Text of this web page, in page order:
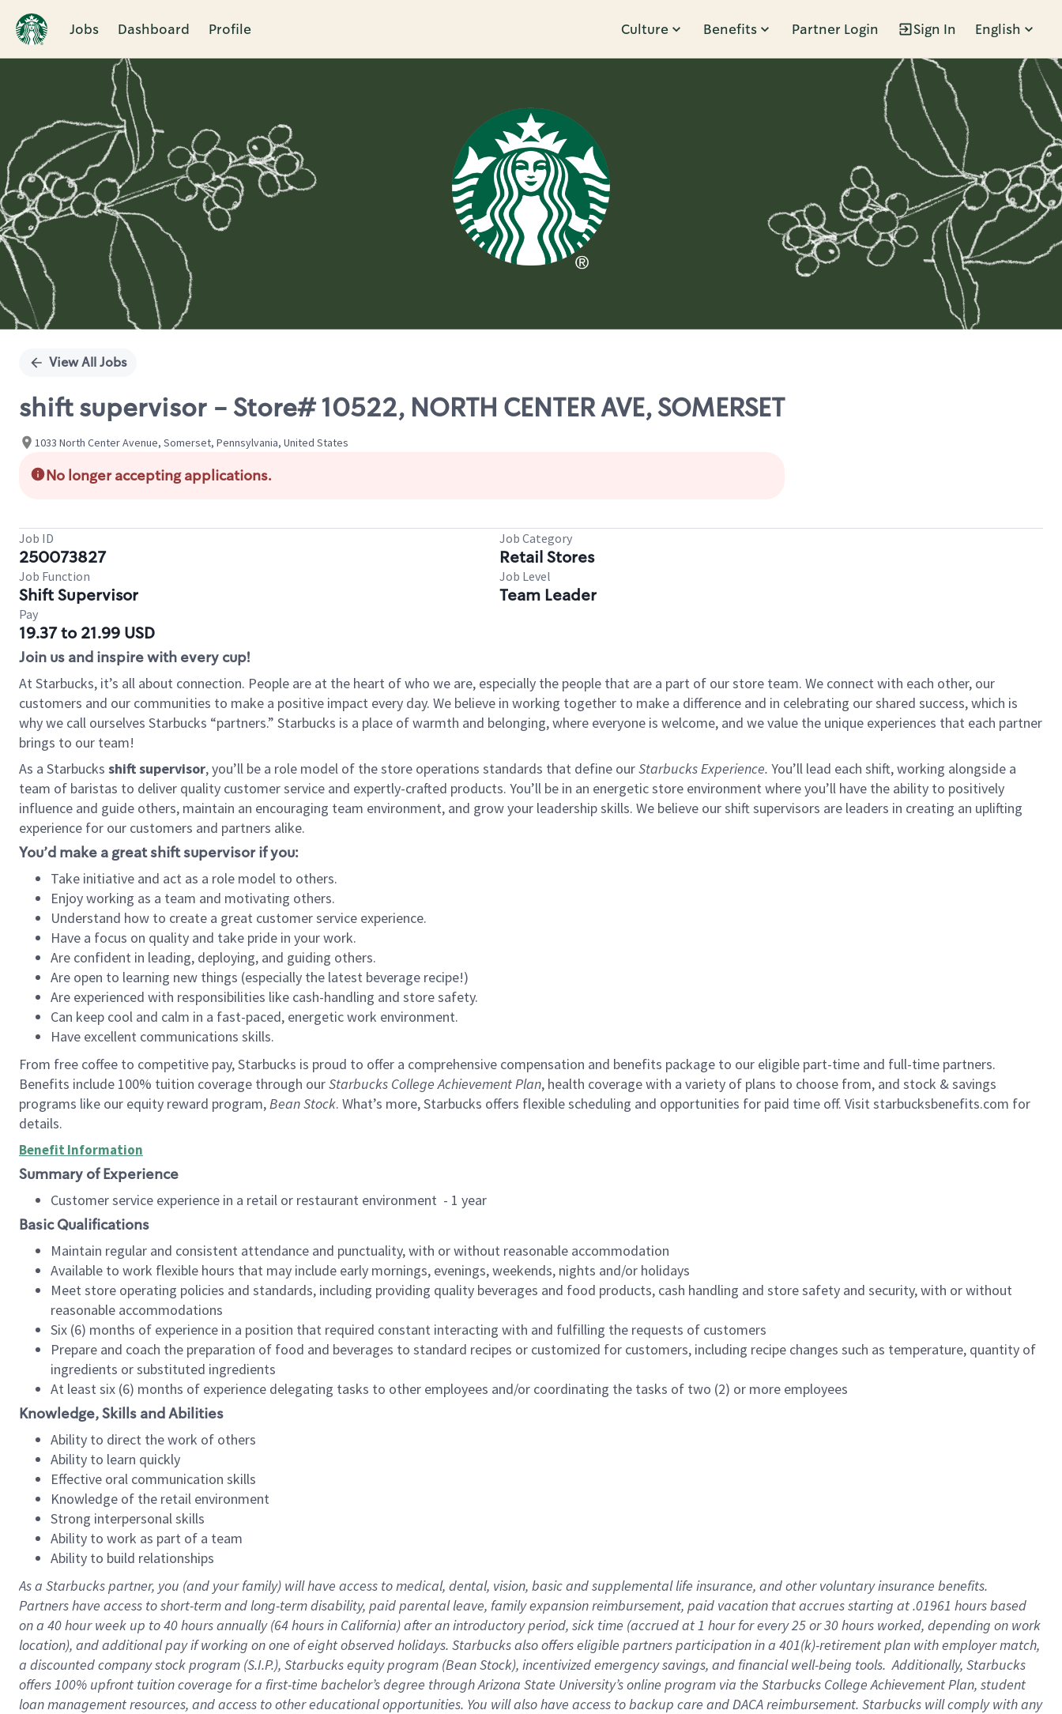
Jobs Dashboard Profile Culture Benefits Partner Login Sign In English
Single
View All Jobs
shift supervisor - Store# 10522, NORTH CENTER AVE, SOMERSET
1033 North Center Avenue, Somerset, Pennsylvania, United States
No longer accepting applications.
Job ID
250073827
Job Category
Retail Stores
Job Function
Shift Supervisor
Job Level
Team Leader
Pay
19.37 to 21.99 USD
Join us and inspire with every cup!
At Starbucks, it’s all about connection. People are at the heart of who we are, especially the people that are a part of our store team. We connect with each other, our
customers and our communities to make a positive impact every day. We believe in working together to make a difference and in celebrating our shared success, which is
why we call ourselves Starbucks “partners.” Starbucks is a place of warmth and belonging, where everyone is welcome, and we value the unique experiences that each partner
brings to our team!
As a Starbucks shift supervisor, you’ll be a role model of the store operations standards that define ourStarbucks Experience. You’ll lead each shift, working alongside a
team of baristas to deliver quality customer service and expertly-crafted products. You’ll be in an energetic store environment where you’ll have the ability to positively
influence and guide others, maintain an encouraging team environment, and grow your leadership skills. We believe our shift supervisors are leaders in creating an uplifting
experience for our customers and partners alike.
You’d make a great shift supervisor if you:
Take initiative and act as a role model to others.
Enjoy working as a team and motivating others.
Understand how to create a great customer service experience.
Have a focus on quality and take pride in your work.
Are confident in leading, deploying, and guiding others.
Are open to learning new things (especially the latest beverage recipe!)
Are experienced with responsibilities like cash-handling and store safety.
Can keep cool and calm in a fast-paced, energetic work environment.
Have excellent communications skills.
From free coffee to competitive pay, Starbucks is proud to offer a comprehensive compensation and benefits package to our eligible part-time and full-time partners.
Benefits include 100% tuition coverage through ourStarbucks College Achievement Plan, health coverage with a variety of plans to choose from, and stock & savings
programs like our equity reward program,Bean Stock. What’s more, Starbucks offers flexible scheduling and opportunities for paid time off. Visit starbucksbenefits.com for
details.
Benefit Information
Summary of Experience
Customer service experience in a retail or restaurant environment - 1 year
Basic Qualifications
Maintain regular and consistent attendance and punctuality, with or without reasonable accommodation
Available to work flexible hours that may include early mornings, evenings, weekends, nights and/or holidays
Meet store operating policies and standards, including providing quality beverages and food products, cash handling and store safety and security, with or without
reasonable accommodations
Six (6) months of experience in a position that required constant interacting with and fulfilling the requests of customers
Prepare and coach the preparation of food and beverages to standard recipes or customized for customers, including recipe changes such as temperature, quantity of
ingredients or substituted ingredients
At least six (6) months of experience delegating tasks to other employees and/or coordinating the tasks of two (2) or more employees
Knowledge, Skills and Abilities
Ability to direct the work of others
Ability to learn quickly
Effective oral communication skills
Knowledge of the retail environment
Strong interpersonal skills
Ability to work as part of a team
Ability to build relationships
As a Starbuckspartner, you (and your family) will have access to medical, dental, vision, basicand supplementallife insurance, andother voluntary insurance benefits.
Partners have access toshort-term and long-term disability, paid parental leave, familyexpansionreimbursement, paid vacation thataccrues starting at .01961 hours based
on a 40 hourweek up to40 hoursannually (64 hoursin California)after an introductory period, sick time (accrued at1 hour for every25 or 30 hours worked, depending on work
location), andadditional payif working onone ofeightobservedholidays. Starbucks also offerseligible partnersparticipation in a 401(k)-retirementplan with employer match,
a discounted company stockprogram (S.I.P.), Starbucks equity program (Bean Stock), incentivizedemergency savings, and financial well-being tools.Additionally, Starbucks
offers100% upfront tuitioncoverage for a first-time bachelor’s degree through Arizona State University’s online program via the Starbucks College Achievement Plan, student
loan management resources, and access to other educationalopportunities. You will also have access to backup care andDACA reimbursement. Starbucks willcomply withany